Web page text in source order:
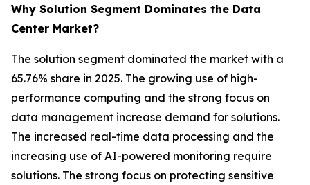
Why Solution Segment Dominates the Data
Center Market?
The solution segment dominated the market with a
65.76% share in 2025. The growing use of high-
performance computing and the strong focus on
data management increase demand for solutions.
The increased real-time data processing and the
increasing use of AI-powered monitoring require
solutions. The strong focus on protecting sensitive